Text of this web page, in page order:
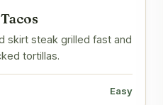
skirt steak grilled fast and
tortillas.
Easy